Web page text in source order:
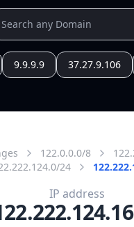
9.9.9.9 37.27.9.106
122.0.0.0/8
24
IP address